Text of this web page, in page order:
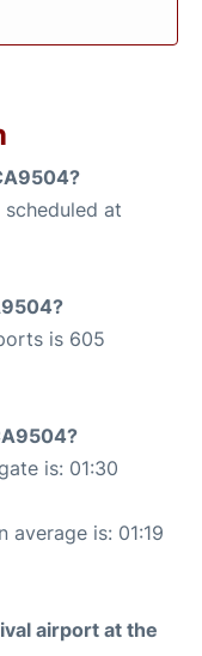
at
is 605
is: 01:30
is: 01:19
airport at the